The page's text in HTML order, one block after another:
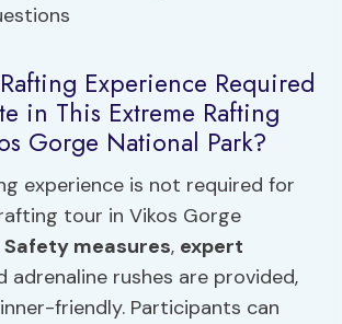
Experience Required
in This Extreme Rafting
Gorge National Park?
experience is not required for
tour in Vikos Gorge
Safety measures, expert
adrenaline rushes are provided,
friendly. Participants can